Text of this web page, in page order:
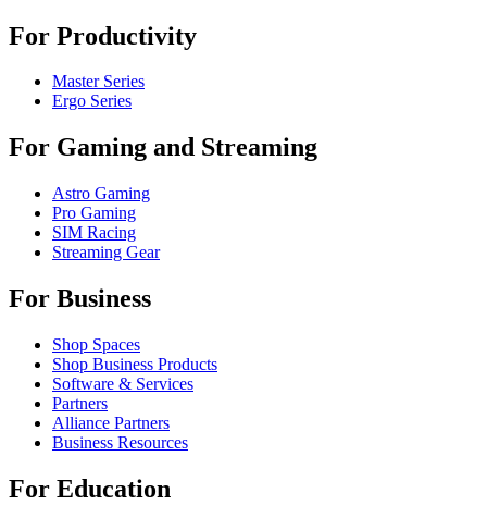
For Productivity
Master Series
Ergo Series
For Gaming and Streaming
Astro Gaming
Pro Gaming
SIM Racing
Streaming Gear
For Business
Shop Spaces
Shop Business Products
Software & Services
Partners
Alliance Partners
Business Resources
For Education